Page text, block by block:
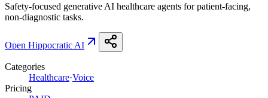
Safety-focused generative AI healthcare agents for patient-facing,
non-diagnostic tasks.
Open Hippocratic AI
Categories
Healthcare·Voice
Pricing